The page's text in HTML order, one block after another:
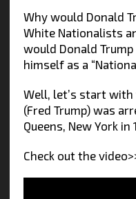
Why would Donald
White Nationalists
would Donald
himself as a
Well, let’s start
(Fred Trump) was
Queens, New York in
Check out the